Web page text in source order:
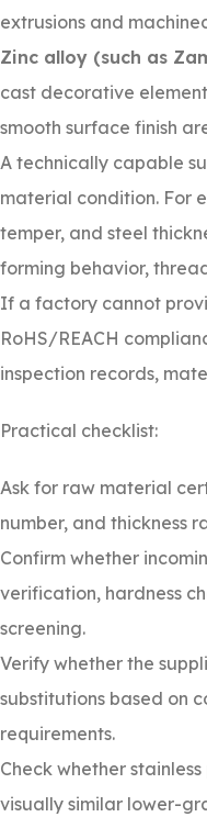
extrusions and
Zinc alloy (such as
cast decorative
smooth surface finish
A technically capable
material condition. For
temper, and steel
forming behavior,
If a factory cannot
RoHS/REACH
inspection records,
Practical checklist:
Ask for raw material
number, and thickness
Confirm whether
verification, hardness
screening.
Verify whether the
substitutions based on
requirements.
Check whether
visually similar lower-